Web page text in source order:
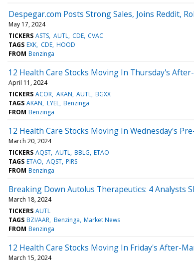
Despegar.com Posts Strong Sales, Joins Reddit,
May 17, 2024
TICKERS ASTS AUTL CDE CVAC
TAGS EXK CDE HOOD
FROM Benzinga
12 Health Care Stocks Moving In Thursday's
April 11, 2024
TICKERS ACOR AKAN AUTL BGXX
TAGS AKAN LYEL Benzinga
FROM Benzinga
12 Health Care Stocks Moving In Wednesday's
March 20, 2024
TICKERS AQST AUTL BBLG ETAO
TAGS ETAO AQST PIRS
FROM Benzinga
Breaking Down Autolus Therapeutics: 4 Analysts
March 18, 2024
TICKERS AUTL
TAGS BZI/AAR Benzinga Market News
FROM Benzinga
12 Health Care Stocks Moving In Friday's After-
March 15, 2024